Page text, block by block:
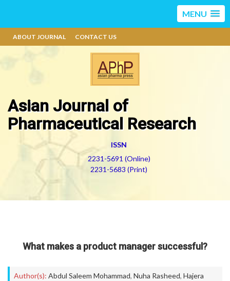
MENU
ABOUT JOURNAL CONTACT US
Asian Journal of
Pharmaceutical Research
ISSN
2231-5691 (Online)
2231-5683 (Print)
What makes a product manager successful?
Author(s): Abdul Saleem Mohammad, Nuha Rasheed, Hajera